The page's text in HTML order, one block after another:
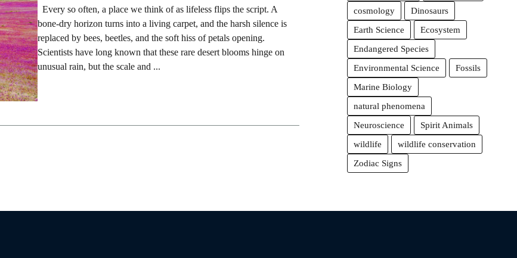
Every so often, a place we think of as lifeless flips the script. A
bone-dry horizon turns into a living carpet, and the harsh silence is
replaced by bees, beetles, and the soft hiss of petals opening.
Scientists have long known that these rare desert blooms hinge on
unusual rain, but the scale and ...
cosmology
Dinosaurs
Earth Science
Ecosystem
Endangered Species
Environmental Science
Fossils
Marine Biology
natural phenomena
Neuroscience
Spirit Animals
wildlife
wildlife conservation
Zodiac Signs